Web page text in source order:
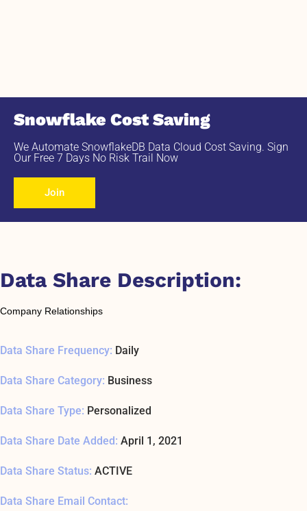
Snowflake Cost Saving
We Automate SnowflakeDB Data Cloud Cost Saving. Sign
Our Free 7 Days No Risk Trail Now
Join
Data Share Description:
Company Relationships
Data Share Frequency: Daily
Data Share Category: Business
Data Share Type: Personalized
Data Share Date Added: April 1, 2021
Data Share Status: ACTIVE
Data Share Email Contact: